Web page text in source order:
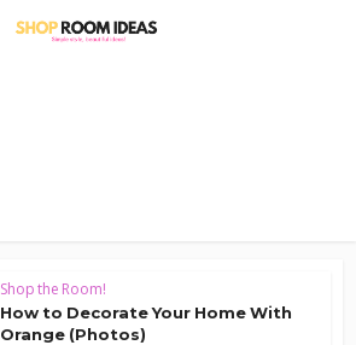
Shop the Room!
How to Decorate Your Home With
Orange (Photos)